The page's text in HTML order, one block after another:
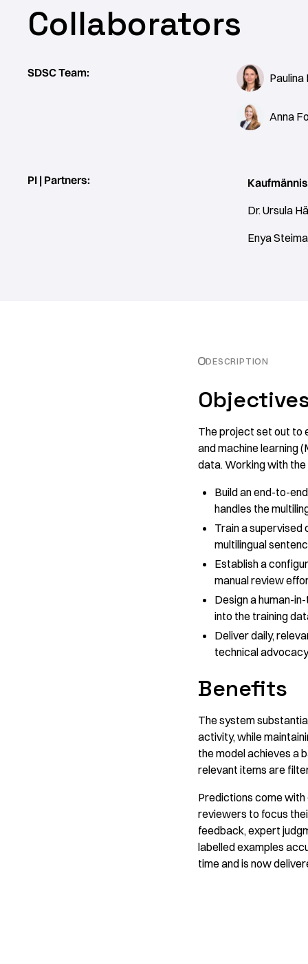
Collaborators
SDSC Team: Paulina
Anna
PI | Partners:
Dr. Ursula
Enya
DESCRIPTION
The project set out to
and machine learning
data. Working with
Build an end-to-
handles the
Train a
multilingual
Establish a
manual review
Design a human-
into the training
Deliver daily,
technical
Benefits
The system
activity, while
the model achieves a
relevant items are
Predictions come
reviewers to focus
feedback, expert
labelled examples
time and is now